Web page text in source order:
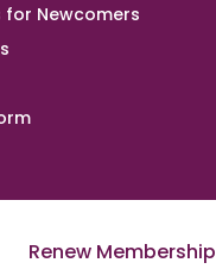
for Newcomers
Renew Membership